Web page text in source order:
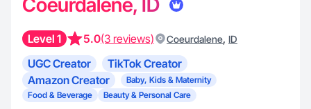
Coeurdalene, ID
Level 1 5.0(3 reviews) Coeurdalene, ID
UGC Creator
TikTok Creator
Amazon Creator
Baby, Kids & Maternity
Food & Beverage
Beauty & Personal Care